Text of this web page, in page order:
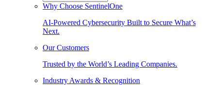
Why Choose SentinelOne
AI-Powered Cybersecurity Built to Secure What’s
Next.
Our Customers
Trusted by the World’s Leading Companies.
Industry Awards & Recognition